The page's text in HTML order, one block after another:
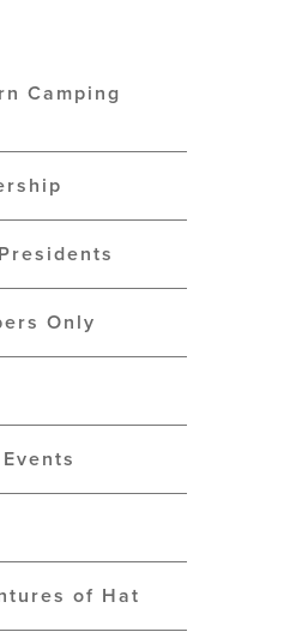
Camping
Only
of Hat